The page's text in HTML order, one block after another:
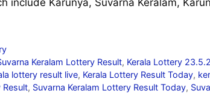
Keralam Lottery Result, Kerala Lottery
lottery result live, Kerala Lottery Result Today,
Result, Suvarna Keralam Lottery Result Today,